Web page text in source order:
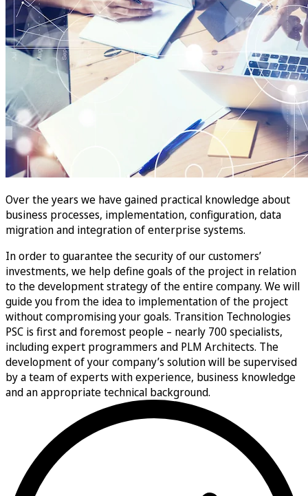
Over the years we have gained practical knowledge about
business processes, implementation, configuration, data
migration and integration of enterprise systems.
In order to guarantee the security of our customers’
investments, we help define goals of the project in relation
to the development strategy of the entire company. We will
guide you from the idea to implementation of the project
without compromising your goals. Transition Technologies
PSC is first and foremost people – nearly 700 specialists,
including expert programmers and PLM Architects. The
development of your company’s solution will be supervised
by a team of experts with experience, business knowledge
and an appropriate technical background.